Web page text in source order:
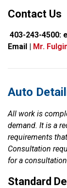
Contact Us
403-243-4500:
Email | Mr.
Auto
All work is
demand. It is a
requirements
Consultation
for a
Standard